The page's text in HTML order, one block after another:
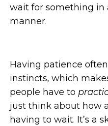
wait for something in
manner.
Having patience
instincts, which
people have to
just think about how
having to wait. It’s a